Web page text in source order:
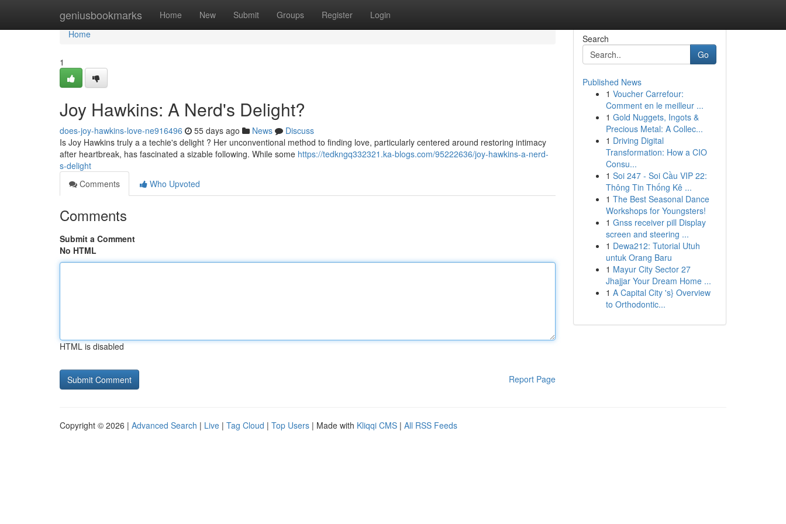
geniusbookmarks Home New Submit Groups Register Login
Home
Home
1
Joy Hawkins: A Nerd's Delight?
does-joy-hawkins-love-ne916496 55 days ago News
Discuss
Is Joy Hawkins truly a a techie's delight ? Her unconventional method to finding love, particularly centered around restoring intimacy
after heartbreak, has fascinated a sizable following. While some https://tedkngq332321.ka-blogs.com/95222636/joy-hawkins-a-nerd-
s-delight
Comments
Who Upvoted
Comments
Submit a Comment
No HTML
HTML is disabled
Report Page
Search
Go
Published News
1 Voucher Carrefour:
Comment en le meilleur ...
1 Gold Nuggets, Ingots &
Precious Metal: A Collec...
1 Driving Digital
Transformation: How a CIO
Consu...
1 Soi 247 - Soi Cầu VIP 22:
Thông Tin Thống Kê ...
1 The Best Seasonal Dance
Workshops for Youngsters!
1 Gnss receiver pill Display
screen and steering ...
1 Dewa212: Tutorial Utuh
untuk Orang Baru
1 Mayur City Sector 27
Jhajjar Your Dream Home ...
1 A Capital City 's} Overview
to Orthodontic...
Copyright © 2026 | Advanced Search | Live | Tag Cloud | Top Users | Made with Kliqqi CMS | All RSS Feeds